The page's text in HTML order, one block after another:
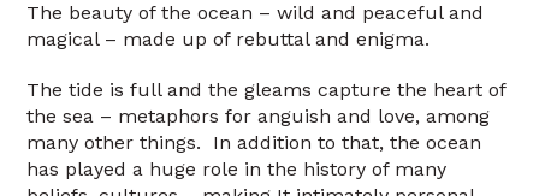
The beauty of the ocean – wild and peaceful and
magical – made up of rebuttal and enigma.
The tide is full and the gleams capture the heart of
the sea – metaphors for anguish and love, among
many other things. In addition to that, the ocean
has played a huge role in the history of many